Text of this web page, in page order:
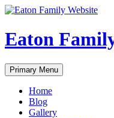
Eaton
Search
Primary Menu Skip
to
Home
Blog
Gallery